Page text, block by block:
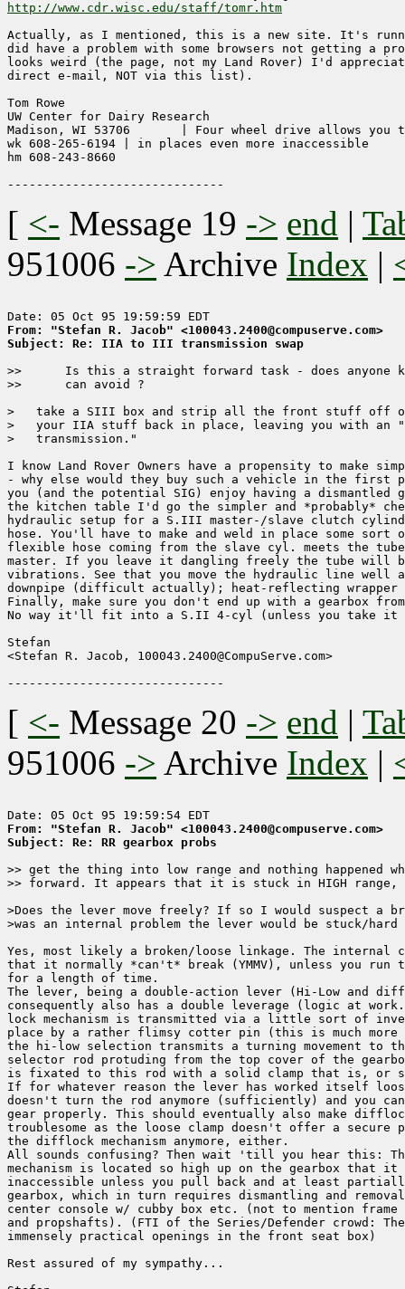
http://www.cdr.wisc.edu/staff/tomr.htm
Actually, as I mentioned, this is a new site. It's
did have a problem with some browsers not getting a
looks weird (the page, not my Land Rover) I'd
direct e-mail, NOT via this list).
Tom Rowe
UW Center for Dairy Research
Madison, WI 53706	| Four wheel drive allows you to get stuck
wk 608-265-6194	| in places even more inaccessible
hm 608-243-8660
[ <- Message 19 -> end |
951006 -> Archive Index |
From: "Stefan R. Jacob" <100043.2400@compuserve.com>
Subject: Re: IIA to III transmission swap
>>      Is this a straight forward task - does anyone
>>      can avoid ?
>   take a SIII box and strip all the front stuff off
>   your IIA stuff back in place, leaving you with an
>   transmission."
I know Land Rover Owners have a propensity to make
- why else would they buy such a vehicle in the first
you (and the potential SIG) enjoy having a dismantled
the kitchen table I'd go the simpler and *probably*
hydraulic setup for a S.III master-/slave clutch
hose. You'll have to make and weld in place some sort
flexible hose coming from the slave cyl. meets the
master. If you leave it dangling freely the tube will
vibrations. See that you move the hydraulic line well
downpipe (difficult actually); heat-reflecting wrapper
Finally, make sure you don't end up with a gearbox
No way it'll fit into a S.II 4-cyl (unless you take it
Stefan
<Stefan R. Jacob, 100043.2400@CompuServe.com>
[ <- Message 20 -> end |
951006 -> Archive Index |
From: "Stefan R. Jacob" <100043.2400@compuserve.com>
Subject: Re: RR gearbox probs
>> get the thing into low range and nothing happened
>> forward. It appears that it is stuck in HIGH
>Does the lever move freely? If so I would suspect a
>was an internal problem the lever would be stuck/hard
Yes, most likely a broken/loose linkage. The internal
that it normally *can't* break (YMMV), unless you run
for a length of time.
The lever, being a double-action lever (Hi-Low and
consequently also has a double leverage (logic at
lock mechanism is transmitted via a little sort of
place by a rather flimsy cotter pin (this is much
the hi-low selection transmits a turning movement to
selector rod protuding from the top cover of the
is fixated to this rod with a solid clamp that is, or
If for whatever reason the lever has worked itself
doesn't turn the rod anymore (sufficiently) and you
gear properly. This should eventually also make
troublesome as the loose clamp doesn't offer a
the difflock mechanism anymore, either.
All sounds confusing? Then wait 'till you hear this:
mechanism is located so high up on the gearbox that
inaccessible unless you pull back and at least
gearbox, which in turn requires dismantling and
center console w/ cubby box etc. (not to mention frame
and propshafts). (FTI of the Series/Defender crowd:
immensely practical openings in the front seat box)
Rest assured of my sympathy...